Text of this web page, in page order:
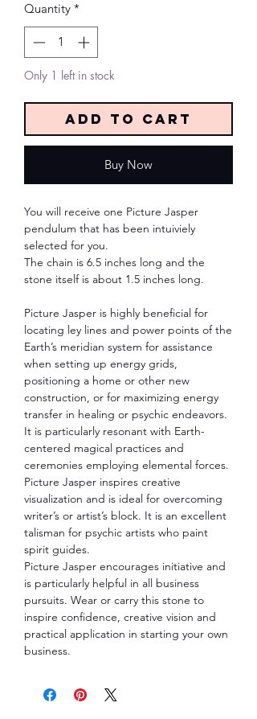
Quantity *
Only 1 left in stock
Add to Cart
Buy Now
You will receive one Picture Jasper
pendulum that has been intuiviely
selected for you.
The chain is 6.5 inches long and the
stone itself is about 1.5 inches long.
Picture Jasper is highly beneficial for
locating ley lines and power points of the
Earth’s meridian system for assistance
when setting up energy grids,
positioning a home or other new
construction, or for maximizing energy
transfer in healing or psychic endeavors.
It is particularly resonant with Earth-
centered magical practices and
ceremonies employing elemental forces.
Picture Jasper inspires creative
visualization and is ideal for overcoming
writer’s or artist’s block. It is an excellent
talisman for psychic artists who paint
spirit guides.
Picture Jasper encourages initiative and
is particularly helpful in all business
pursuits. Wear or carry this stone to
inspire confidence, creative vision and
practical application in starting your own
business.